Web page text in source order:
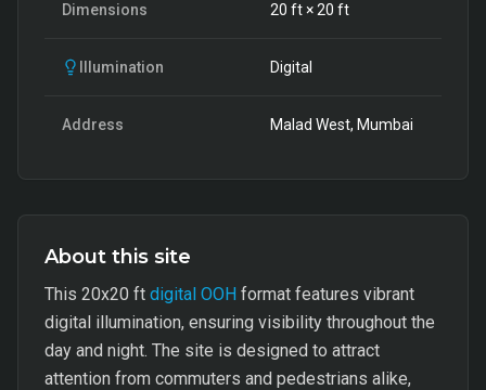
Dimensions 20 ft ×20 ft
Illumination Digital
Address Malad West, Mumbai
About this site
This 20x20 ft digital OOH format features vibrant
digital illumination, ensuring visibility throughout the
day and night. The site is designed to attract
attention from commuters and pedestrians alike,